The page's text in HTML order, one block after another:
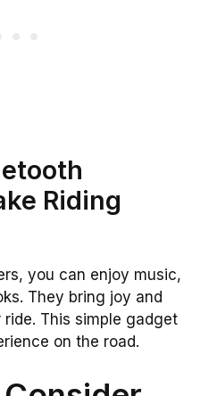
Riding
you can enjoy music,
They bring joy and
This simple gadget
on the road.